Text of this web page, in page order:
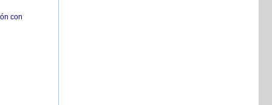
con